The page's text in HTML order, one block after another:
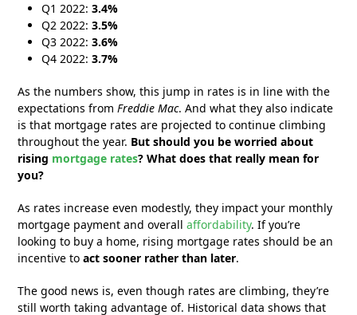
Q1 2022:3.4%
Q2 2022:3.5%
Q3 2022:3.6%
Q4 2022:3.7%
As the numbers show, this jump in rates is in line with the
expectations fromFreddie Mac. And what they also indicate
is that mortgage rates are projected to continue climbing
throughout the year. But should you be worried about
rising mortgage rates? What does that really mean for
you?
As rates increase even modestly, they impact your monthly
mortgage payment and overallaffordability. If you’re
looking to buy a home, rising mortgage rates should be an
incentive toact sooner rather than later.
The good news is, even though rates are climbing, they’re
still worth taking advantage of. Historical data shows that